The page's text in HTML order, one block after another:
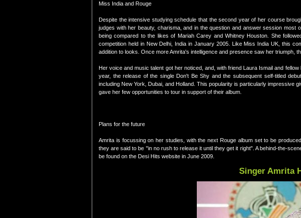
Miss India and Rouge
Despite the intensive studying schedule that the second year of her course
judges with her beauty, charisma, and in the question and answer session most
being compared to the likes of Mariah Carey and Whitney Houston. She
competition held in New Delhi, India in January 2005. Like Miss India UK, this
addition to looks. Once more Amrita's intelligence and presence saw her triumph,
Her voice and music talent got her noticed, and, with friend Laura Ismail and
year, the release of the single Don't Be Shy and the subsequent self-titled
including New York, Dubai, and Holland. This popularity is particularly
gave her few opportunities to tour in support of their album.
Plans for the future
Amrita is focussing on her studies, with the next Rouge album set to be
they are said to be "in no rush to release it until they get it right". A behind-the-
be found on the Desi Hits website in June 2009.
Singer Amrita